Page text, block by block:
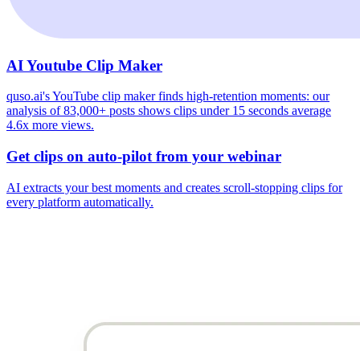
AI Youtube Clip Maker
quso.ai's YouTube clip maker finds high-retention moments: our
analysis of 83,000+ posts shows clips under 15 seconds average
4.6x more views.
Get clips on auto-pilot from your webinar
AI extracts your best moments and creates scroll-stopping clips for
every platform automatically.